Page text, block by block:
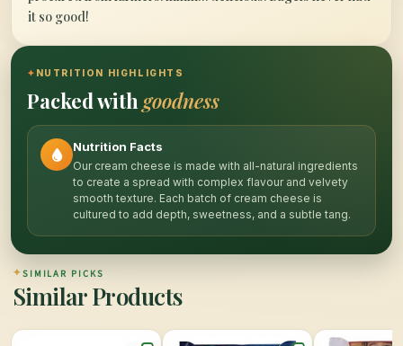
it so good!
✦ NUTRITION HIGHLIGHTS
Packed withgoodness
Nutrition Facts
Our cream cheese is made with all-natural ingredients
to create a spread with complex flavour and velvety
smooth texture. Each batch of cream cheese is
cultured to add depth, sweetness, and a subtle tang.
✦SIMILAR PICKS
Similar Products